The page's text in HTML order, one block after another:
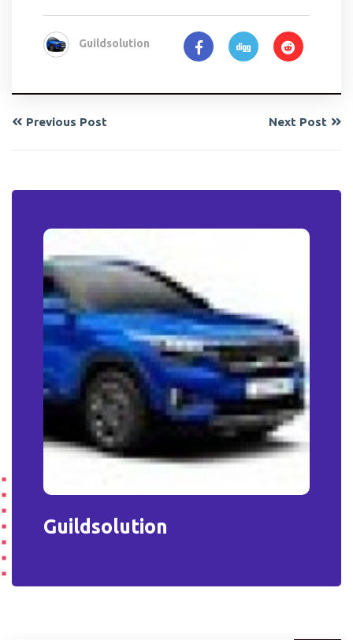
Guildsolution
Previous Post Next Post
Guildsolution